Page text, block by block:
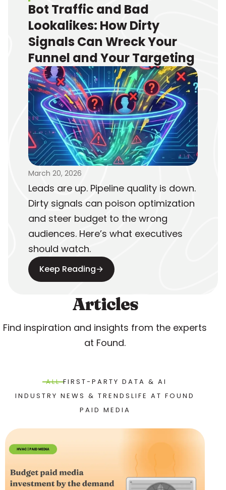
Bot Traffic and Bad
Lookalikes: How Dirty
Signals Can Wreck Your
Funnel and Your Targeting
March 20, 2026
Leads are up. Pipeline quality is down.
Dirty signals can poison optimization
and steer budget to the wrong
audiences. Here’s what executives
should watch.
Keep Reading→
Articles
Find inspiration and insights from the experts
at Found.
ALL FIRST-PARTY DATA & AI
INDUSTRY NEWS & TRENDS LIFE AT FOUND
PAID MEDIA